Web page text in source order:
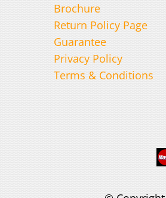
Brochure
Return Policy Page
Guarantee
Privacy Policy
Terms & Conditions